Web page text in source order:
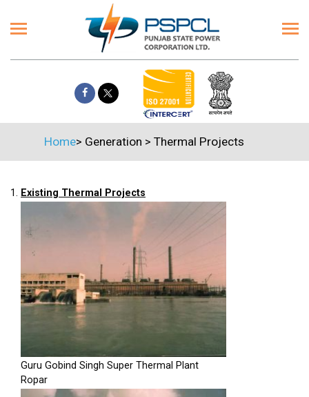
Home> Generation > Thermal Projects
1. Existing Thermal Projects
Guru Gobind Singh Super Thermal Plant
Ropar